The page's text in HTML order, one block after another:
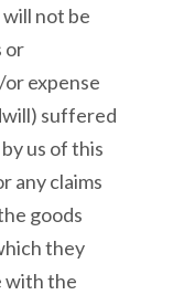
will not be
or
expense
suffered
us of this
any claims
goods
they
with the